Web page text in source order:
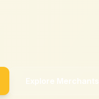
Explore Merchants